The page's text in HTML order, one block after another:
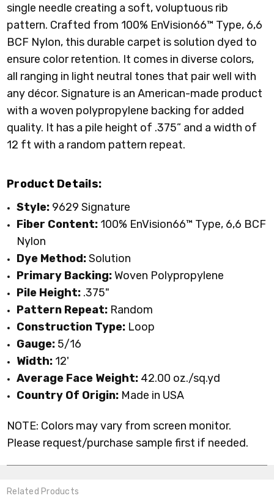
single needle creating a soft, voluptuous rib
pattern. Crafted from 100% EnVision66™ Type, 6,6
BCF Nylon, this durable carpet is solution dyed to
ensure color retention. It comes in diverse colors,
all ranging in light neutral tones that pair well with
any décor. Signature is an American-made product
with a woven polypropylene backing for added
quality. It has a pile height of .375” and a width of
12 ft with a random pattern repeat.
Product Details:
Style: 9629 Signature
Fiber Content: 100% EnVision66™ Type, 6,6 BCF
Nylon
Dye Method:Solution
Primary Backing:Woven Polypropylene
Pile Height: .375"
Pattern Repeat: Random
Construction Type: Loop
Gauge: 5/16
Width: 12'
Average Face Weight: 42.00 oz./sq.yd
Country Of Origin: Made in USA
NOTE: Colors may vary from screen monitor.
Please request/purchase sample first if needed.
Related Products